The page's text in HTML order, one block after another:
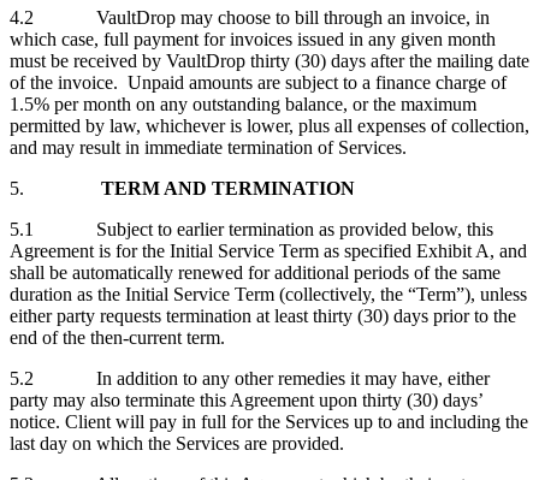
4.2 VaultDrop may choose to bill through an invoice, in
which case, full payment for invoices issued in any given month
must be received by VaultDrop thirty (30) days after the mailing date
of the invoice. Unpaid amounts are subject to a finance charge of
1.5% per month on any outstanding balance, or the maximum
permitted by law, whichever is lower, plus all expenses of collection,
and may result in immediate termination of Services.
5. TERM AND TERMINATION
5.1 Subject to earlier termination as provided below, this
Agreement is for the Initial Service Term as specified Exhibit A, and
shall be automatically renewed for additional periods of the same
duration as the Initial Service Term (collectively, the “Term”), unless
either party requests termination at least thirty (30) days prior to the
end of the then-current term.
5.2 In addition to any other remedies it may have, either
party may also terminate this Agreement upon thirty (30) days’
notice. Client will pay in full for the Services up to and including the
last day on which the Services are provided.